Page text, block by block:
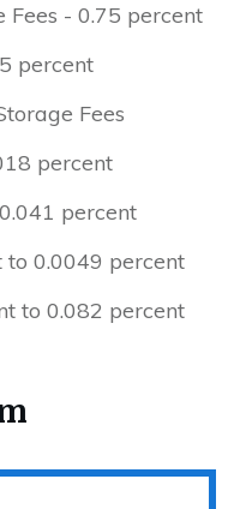
Fees - 0.75 percent
percent
Fees
percent
percent
0.0049 percent
to 0.082 percent